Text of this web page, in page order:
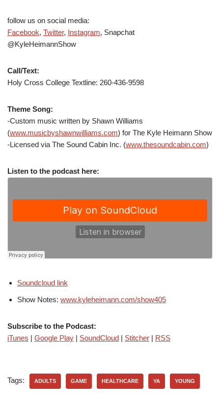
follow us on social media:
Facebook, Twitter, Instagram, Snapchat
@KyleHeimannShow
Call/Text:
Holy Cross College Textline: 260-436-9598
Theme Song:
-Custom music written by Shawn Williams
(www.musicbyshawnwilliams.com) for The Kyle Heimann Show
-Licensed via The Sound Cabin Inc. (www.thesoundcabin.com)
Listen to the podcast here:
Soundcloud link
Show Notes: www.kyleheimann.com/show405
Subscribe to the Podcast:
iTunes | Google Play | SoundCloud | Stitcher | RSS
Tags: ADULTS GAME HEALTHCARE YA YOUNG